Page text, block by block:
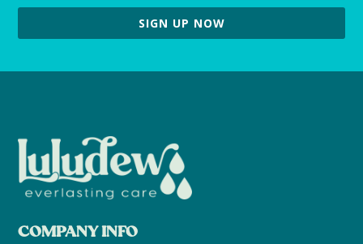
SIGN UP NOW
COMPANY INFO